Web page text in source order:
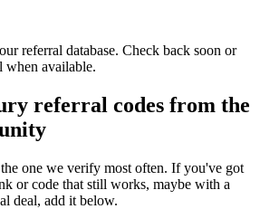
referral database. Check back soon or
when available.
referral codes from the
one we verify most often. If you've got
or code that still works, maybe with a
deal, add it below.